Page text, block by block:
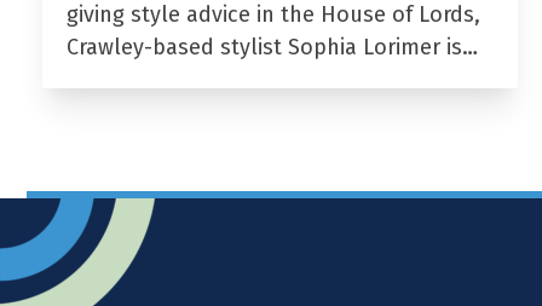
giving style advice in the House of Lords,
Crawley-based stylist Sophia Lorimer is…